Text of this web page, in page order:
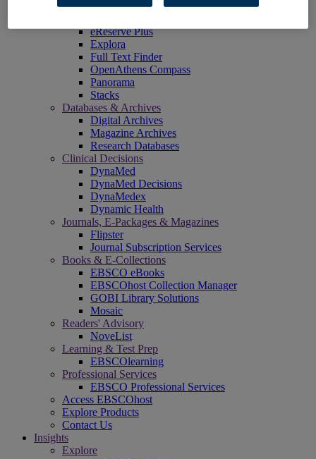
EBSCOadmin
eReserve Plus
Explora
Full Text Finder
OpenAthens Compass
Panorama
Stacks
Databases & Archives
Digital Archives
Magazine Archives
Research Databases
Clinical Decisions
DynaMed
DynaMed Decisions
DynaMedex
Dynamic Health
Journals, E-Packages & Magazines
Flipster
Journal Subscription Services
Books & E-Collections
EBSCO eBooks
EBSCOhost Collection Manager
GOBI Library Solutions
Mosaic
Readers' Advisory
NoveList
Learning & Test Prep
EBSCOlearning
Professional Services
EBSCO Professional Services
Access EBSCOhost
Explore Products
Contact Us
Insights
Explore